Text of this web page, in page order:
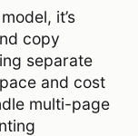
it’s
copy
separate
and cost
multi-page